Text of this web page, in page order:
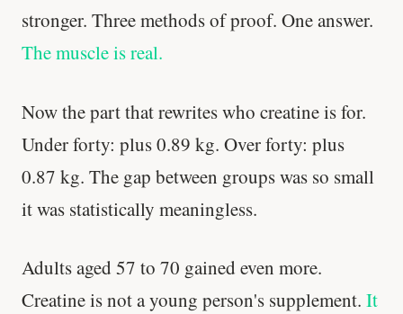
stronger. Three methods of proof. One answer.
The muscle is real.
Now the part that rewrites who creatine is for.
Under forty: plus 0.89 kg. Over forty: plus
0.87 kg. The gap between groups was so small
it was statistically meaningless.
Adults aged 57 to 70 gained even more.
Creatine is not a young person's supplement. It